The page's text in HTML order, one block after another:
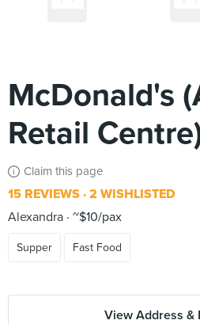
McDonald's
Retail
Claim this page
15 REVIEWS 2 WISHLISTED
Alexandra ~$10/pax
Supper Fast Food
View Address &